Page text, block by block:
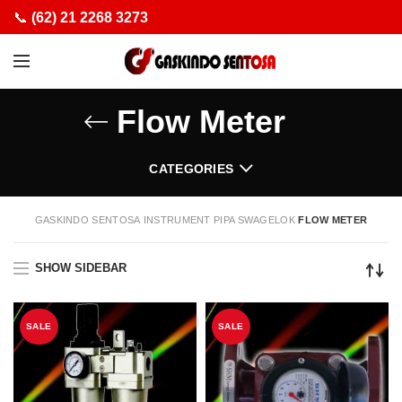
📞 (62) 21 2268 3273
Flow Meter
CATEGORIES
GASKINDO SENTOSA INSTRUMENT PIPA SWAGELOK FLOW METER
SHOW SIDEBAR
SALE SALE